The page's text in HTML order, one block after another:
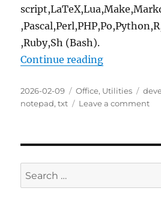
,Ruby,Sh (Bash).
Continue reading“Geany
Posted
on
2026-02-09 Categories
Office, Utilities Tags
notepad,txt Leave a commenton
Search
for: